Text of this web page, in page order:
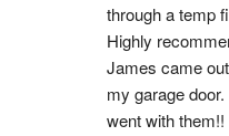
through a temp
Highly
James came
my garage
went with them!!